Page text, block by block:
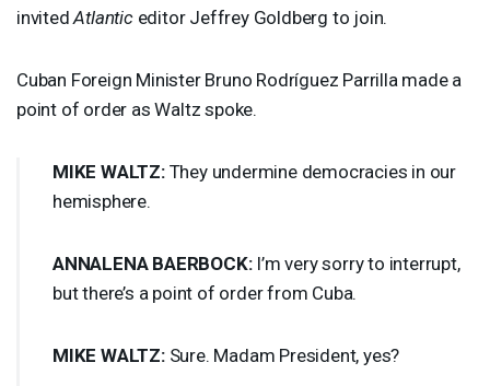
invitedAtlanticeditor Jeffrey Goldberg to join.
Cuban Foreign Minister Bruno Rodríguez Parrilla made a
point of order as Waltz spoke.
MIKE WALTZ:They undermine democracies in our
hemisphere.
ANNALENA BAERBOCK:I’m very sorry to interrupt,
but there’s a point of order from Cuba.
MIKE WALTZ:Sure. Madam President, yes?